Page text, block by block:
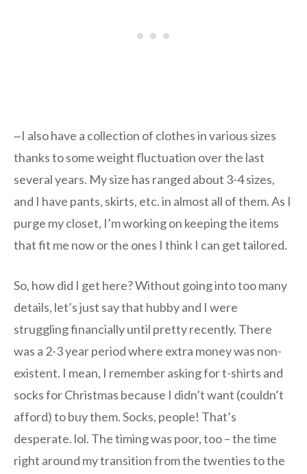
~I also have a collection of clothes in various sizes
thanks to some weight fluctuation over the last
several years. My size has ranged about 3-4 sizes,
and I have pants, skirts, etc. in almost all of them. As I
purge my closet, I’m working on keeping the items
that fit me now or the ones I think I can get tailored.
So, how did I get here? Without going into too many
details, let’s just say that hubby and I were
struggling financially until pretty recently. There
was a 2-3 year period where extra money was non-
existent. I mean, I remember asking for t-shirts and
socks for Christmas because I didn’t want (couldn’t
afford) to buy them. Socks, people! That’s
desperate. lol. The timing was poor, too – the time
right around my transition from the twenties to the